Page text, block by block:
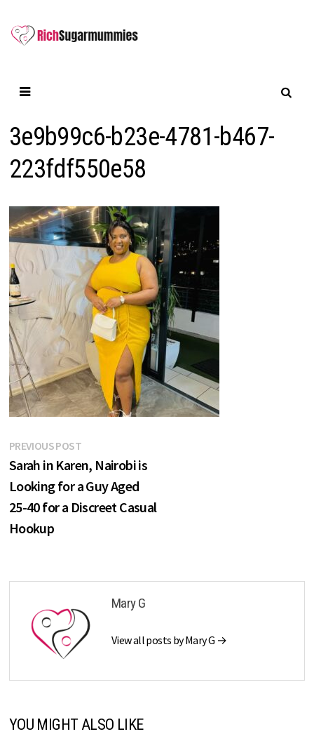
content
3e9b99c6-b23e-4781-b467-
223fdf550e58
Post
navigation
PREVIOUS POSTPrevious
post:
Sarah in Karen, Nairobi is
Looking for a Guy Aged
25-40 for a Discreet Casual
Hookup
Mary G
View all posts by Mary G →
YOU MIGHT ALSO LIKE